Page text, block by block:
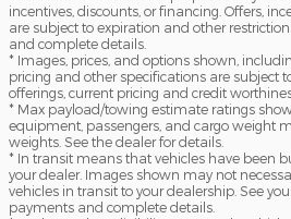
incentives, discounts, or financing. Offers,
are subject to expiration and other
and complete details.
* Images, prices, and options shown,
pricing and other specifications are subject
offerings, current pricing and credit
* Max payload/towing estimate ratings
equipment, passengers, and cargo weight
weights. See the dealer for details.
* In transit means that vehicles have been
your dealer. Images shown may not
vehicles in transit to your dealership. See
payments and complete details.